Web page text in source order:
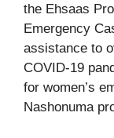
the Ehsaas
Emergency
assistance to
COVID-19
for women’s
Nashonuma